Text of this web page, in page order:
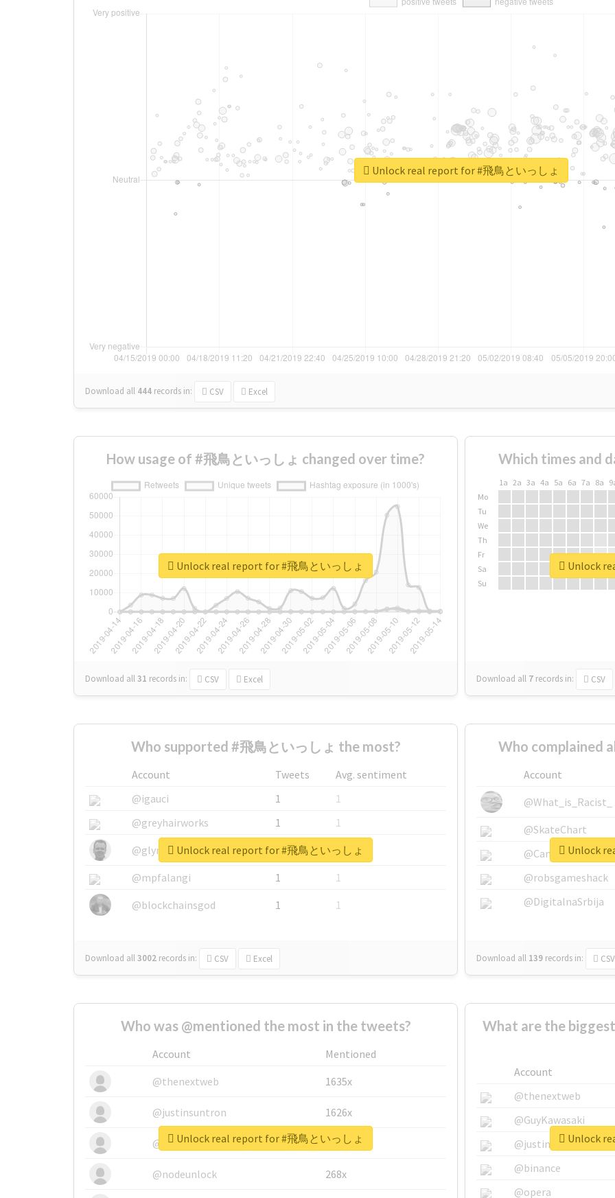
Download all 444 records in: CSV Excel
Unlock real report for #飛鳥といっしょ
How usage of #飛鳥といっしょ changed over time?
Download all31 records in: CSV Excel
Unlock real report for #飛鳥といっしょ
Which times and
1a 2a 3a 4a 5a 6a 7a 8a
Mo
Tu
We
Th
Fr
Sa
Su
Download all 7 records in: CSV
Unlock
Who supported #飛鳥といっしょ the most?
Account Tweets
Avg. sentiment
@igauci
1
1
@greyhairworks
1
1
@glynmottershead
1
1
@mpfalangi
1
1
@blockchainsgod
1 1
Download all3002 records in: CSV Excel
Unlock real report for #飛鳥といっしょ
Who complained
Account
@What_is_Racist_
@SkateChart
@CamiSiri95
@robsgameshack
@DigitalnaSrbija
Download all 139 records in: CSV
Unlock
Who was @mentioned the most in the tweets?
Account
Mentioned
@thenextweb
1635x
@justinsuntron 1626x
@tnwevents 662x
@nodeunlock 268x
Unlock real report for #飛鳥といっしょ
What are the
Account
@thenextweb
@GuyKawasaki
@justinsuntron
@binance
@opera
Unlock